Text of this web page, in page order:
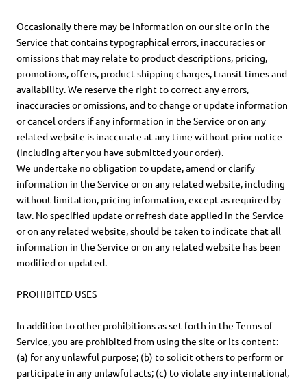
Occasionally there may be information on our site or in the
Service that contains typographical errors, inaccuracies or
omissions that may relate to product descriptions, pricing,
promotions, offers, product shipping charges, transit times and
availability. We reserve the right to correct any errors,
inaccuracies or omissions, and to change or update information
or cancel orders if any information in the Service or on any
related website is inaccurate at any time without prior notice
(including after you have submitted your order).
We undertake no obligation to update, amend or clarify
information in the Service or on any related website, including
without limitation, pricing information, except as required by
law. No specified update or refresh date applied in the Service
or on any related website, should be taken to indicate that all
information in the Service or on any related website has been
modified or updated.
PROHIBITED USES
In addition to other prohibitions as set forth in the Terms of
Service, you are prohibited from using the site or its content:
(a) for any unlawful purpose; (b) to solicit others to perform or
participate in any unlawful acts; (c) to violate any international,